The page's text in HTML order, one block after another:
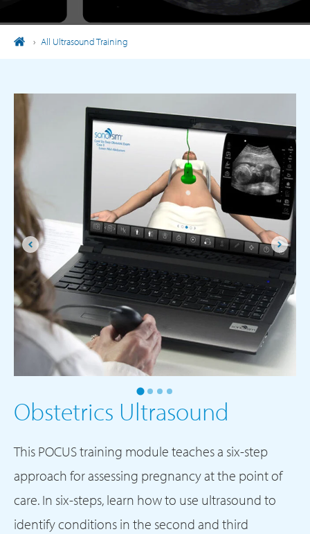
› All Ultrasound Training
Obstetrics Ultrasound
This POCUS training module teaches a six-step
approach for assessing pregnancy at the point of
care. In six-steps, learn how to use ultrasound to
identify conditions in the second and third